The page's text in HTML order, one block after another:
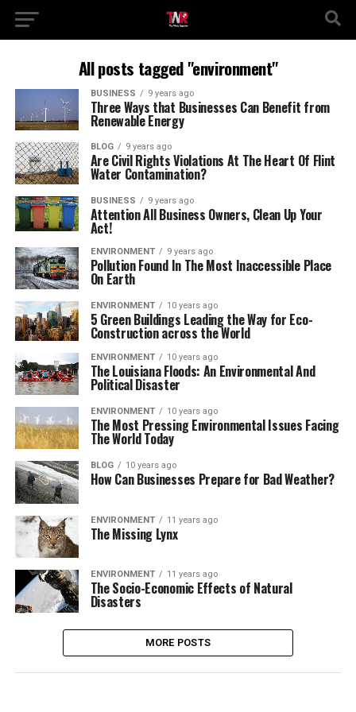
All posts tagged "environment"
BUSINESS 9 years ago
Three Ways that Businesses Can Benefit from
Renewable Energy
BLOG 9 years ago
Are Civil Rights Violations At The Heart Of Flint
Water Contamination?
BUSINESS 9 years ago
Attention All Business Owners, Clean Up Your
Act!
ENVIRONMENT 9 years ago
Pollution Found In The Most Inaccessible Place
On Earth
ENVIRONMENT 10 years ago
5 Green Buildings Leading the Way for Eco-
Construction across the World
ENVIRONMENT 10 years ago
The Louisiana Floods: An Environmental And
Political Disaster
ENVIRONMENT 10 years ago
The Most Pressing Environmental Issues Facing
The World Today
BLOG 10 years ago
How Can Businesses Prepare for Bad Weather?
ENVIRONMENT 11 years ago
The Missing Lynx
ENVIRONMENT 11 years ago
The Socio-Economic Effects of Natural
Disasters
MORE POSTS